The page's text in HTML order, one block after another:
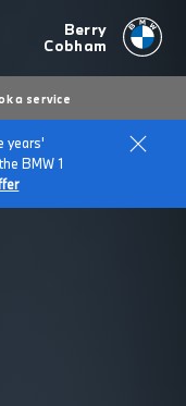
Berry
Cobham
a service
years'
BMW 1